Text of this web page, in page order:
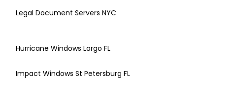
Legal Document Servers NYC
Hurricane Windows Largo FL
Impact Windows St Petersburg FL